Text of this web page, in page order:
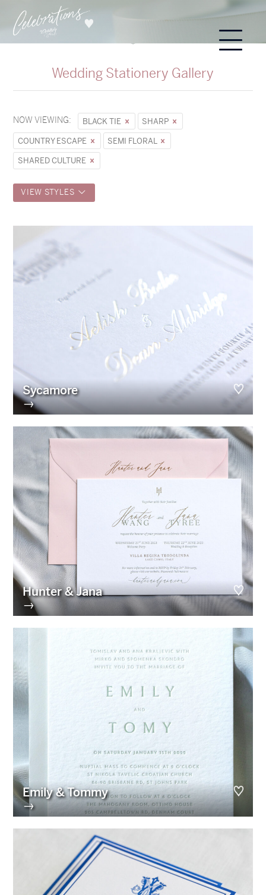
Wedding Stationery Gallery
NOW VIEWING: BLACK TIE
SHARP
COUNTRY ESCAPE
SEMI FLORAL
SHARED CULTURE
VIEW STYLES
Sycamore
→
Hunter & Jana
→
Emily & Tommy
→